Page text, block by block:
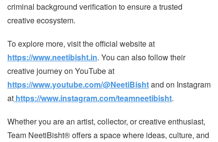
criminal background verification to ensure a trusted
creative ecosystem.
To explore more, visit the official website at
https://www.neetibisht.in. You can also follow their
creative journey on YouTube at
https://www.youtube.com/@NeetiBishtand on Instagram
at https://www.instagram.com/teamneetibisht.
Whether you are an artist, collector, or creative enthusiast,
Team NeetiBisht® offers a space where ideas, culture, and